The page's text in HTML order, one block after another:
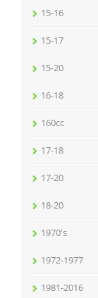
15-16
15-17
15-20
16-18
160cc
17-18
17-20
18-20
1970's
1972-1977
1981-2016